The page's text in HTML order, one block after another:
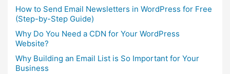
How to Send Email Newsletters in WordPress for Free
(Step-by-Step Guide)
Why Do You Need a CDN for Your WordPress
Website?
Why Building an Email List is So Important for Your
Business